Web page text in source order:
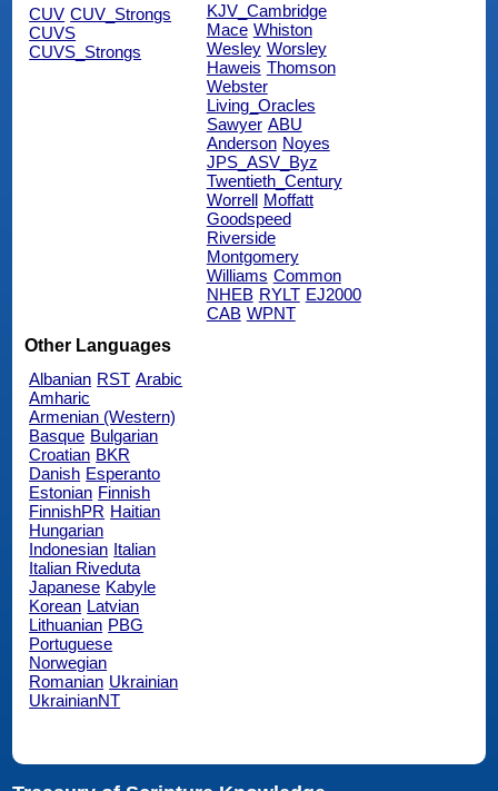
CUV CUV_Strongs
CUVS
CUVS_Strongs
KJV_Cambridge
Mace Whiston
Wesley Worsley
Haweis Thomson
Webster
Living_Oracles
Sawyer ABU
Anderson Noyes
JPS_ASV_Byz
Twentieth_Century
Worrell
Moffatt
Goodspeed
Riverside
Montgomery
Williams Common
NHEB RYLT EJ2000
CAB WPNT
Other Languages
Albanian RST Arabic
Amharic
Armenian (Western)
Basque Bulgarian
Croatian BKR
Danish Esperanto
Estonian Finnish
FinnishPR Haitian
Hungarian
Indonesian Italian
Italian Riveduta
Japanese Kabyle
Korean Latvian
Lithuanian PBG
Portuguese
Norwegian
Romanian Ukrainian
UkrainianNT